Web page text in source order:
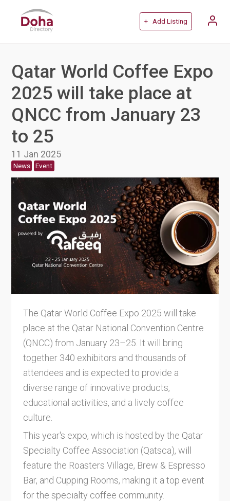
+ Add Listing
Qatar World Coffee Expo
2025 will take place at
QNCC from January 23
to 25
11 Jan 2025
News Event
The Qatar World Coffee Expo 2025 will take
place at the Qatar National Convention Centre
(QNCC) from January 23–25. It will bring
together 340 exhibitors and thousands of
attendees and is expected to provide a
diverse range of innovative products,
educational activities, and a lively coffee
culture.
This year's expo, which is hosted by the Qatar
Specialty Coffee Association (Qatsca), will
feature the Roasters Village, Brew & Espresso
Bar, and Cupping Rooms, making it a top event
for the specialty coffee community.